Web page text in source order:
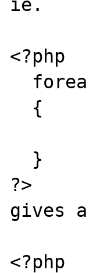
ie.
<?php
?>
gives
<?php